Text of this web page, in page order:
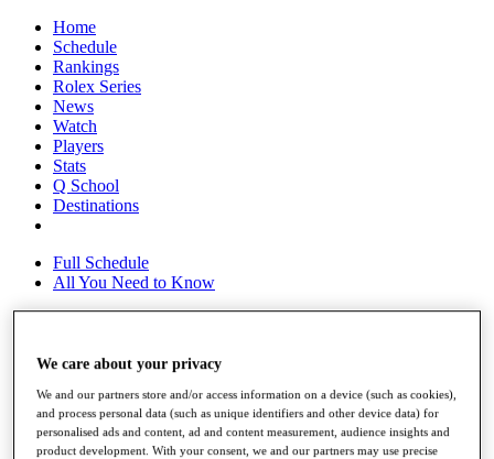
Home
Schedule
Rankings
Rolex Series
News
Watch
Players
Stats
Q School
Destinations
Full Schedule
All You Need to Know
Overview
Rankings
Race to Dubai Rankings Bonus Pool
News
Global Amateur Pathway
We care about your privacy
We and our partners store and/or access information on a device (such as cookies),
and process personal data (such as unique identifiers and other device data) for
personalised ads and content, ad and content measurement, audience insights and
product development. With your consent, we and our partners may use precise